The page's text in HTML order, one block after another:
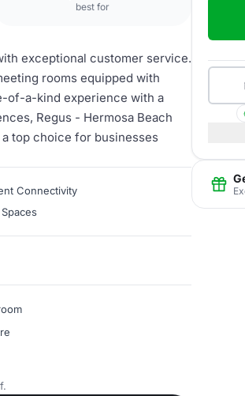
best for
exceptional customer service.
rooms equipped with
of-a-kind experience with a
Regus - Hermosa Beach
top choice for businesses
Connectivity